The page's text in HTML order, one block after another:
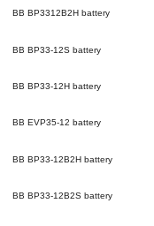
BB BP3312B2H battery
BB BP33-12S battery
BB BP33-12H battery
BB EVP35-12 battery
BB BP33-12B2H battery
BB BP33-12B2S battery